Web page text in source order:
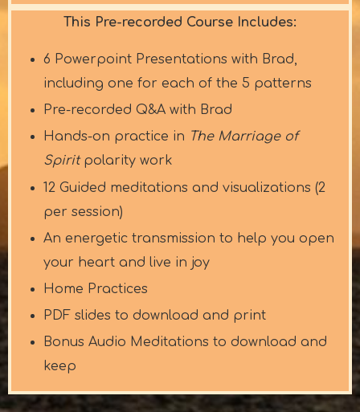
This Pre-recorded Course Includes:
6 Powerpoint Presentations with Brad,
including one for each of the 5 patterns
Pre-recorded Q&A with Brad
Hands-on practice in The Marriage of
Spirit polarity work
12 Guided meditations and visualizations (2
per session)
An energetic transmission to help you open
your heart and live in joy
Home Practices
PDF slides to download and print
Bonus Audio Meditations to download and
keep